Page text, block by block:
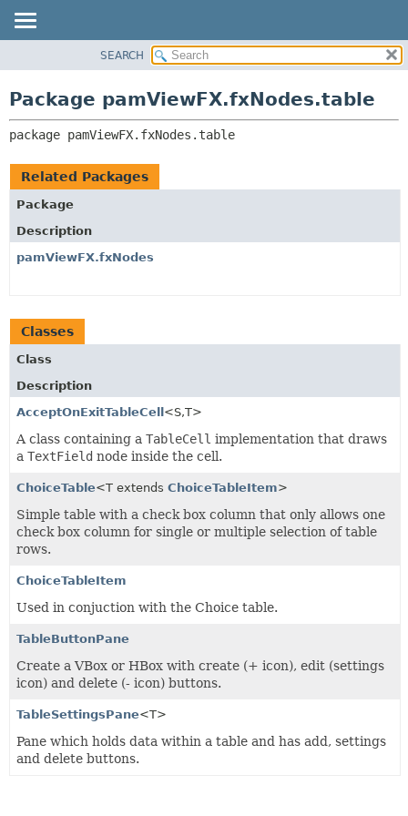
CLASS
USE
DEPRECATED
INDEX
HELP
RELATED PACKAGES
SEARCH
Package pamViewFX.fxNodes.table
package pamViewFX.fxNodes.table
Related Packages
Package
Description
pamViewFX.fxNodes
Classes
Class
Description
AcceptOnExitTableCell<S,T>
A class containing a TableCell implementation that draws
a TextField node inside the cell.
ChoiceTable<T extends ChoiceTableItem>
Simple table with a check box column that only allows one
check box column for single or multiple selection of table
rows.
ChoiceTableItem
Used in conjuction with the Choice table.
TableButtonPane
Create a VBox or HBox with create (+ icon), edit (settings
icon) and delete (- icon) buttons.
TableSettingsPane<T>
Pane which holds data within a table and has add, settings
and delete buttons.